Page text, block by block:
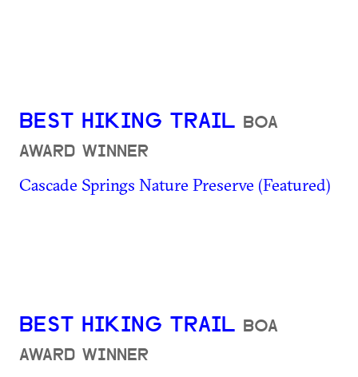
BEST HIKING TRAIL BOA
AWARD WINNER
Cascade Springs Nature Preserve (Featured)
BEST HIKING TRAIL BOA
AWARD WINNER